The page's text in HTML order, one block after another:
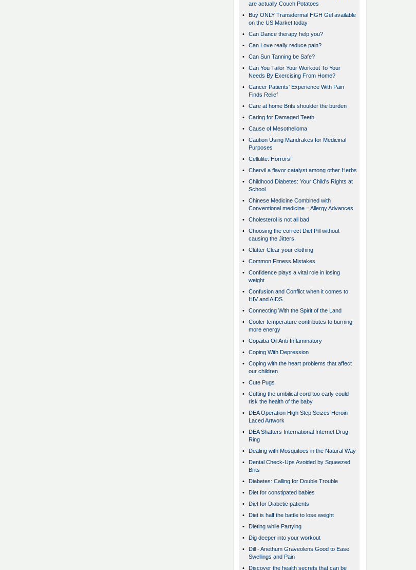
are actually Couch Potatoes
•
Buy ONLY Transdermal HGH Gel available
on the US Market today
•
Can Dance therapy help you?
•
Can Love really reduce pain?
•
Can Sun Tanning be Safe?
•
Can You Tailor Your Workout To Your
Needs By Exercising From Home?
•
Cancer Patients' Experience With Pain
Finds Relief
•
Care at home Brits shoulder the burden
•
Caring for Damaged Teeth
•
Cause of Mesothelioma
•
Caution Using Mandrakes for Medicinal
Purposes
•
Cellulite: Horrors!
•
Chervil a flavor catalyst among other Herbs
•
Childhood Diabetes: Your Child's Rights at
School
•
Chinese Medicine Combined with
Conventional medicine = Allergy Advances
•
Cholesterol is not all bad
•
Choosing the correct Diet Pill without
causing the Jitters.
•
Clutter Clear your clothing
•
Common Fitness Mistakes
•
Confidence plays a vital role in losing
weight
•
Confusion and Conflict when it comes to
HIV and AIDS
•
Connecting With the Spirit of the Land
•
Cooler temperature contributes to burning
more energy
•
Copaiba Oil Anti-Inflammatory
•
Coping With Depression
•
Coping with the heart problems that affect
our children
•
Cute Pugs
•
Cutting the umbilical cord too early could
risk the health of the baby
•
DEA Operation High Step Seizes Heroin-
Laced Artwork
•
DEA Shatters International Internet Drug
Ring
•
Dealing with Mosquitoes in the Natural Way
•
Dental Check-Ups Avoided by Squeezed
Brits
•
Diabetes: Calling for Double Trouble
•
Diet for constipated babies
•
Diet for Diabetic patients
•
Diet is half the battle to lose weight
•
Dieting while Partying
•
Dig deeper into your workout
•
Dill - Anethum Graveolens Good to Ease
Swellings and Pain
•
Discover the health secrets that can be